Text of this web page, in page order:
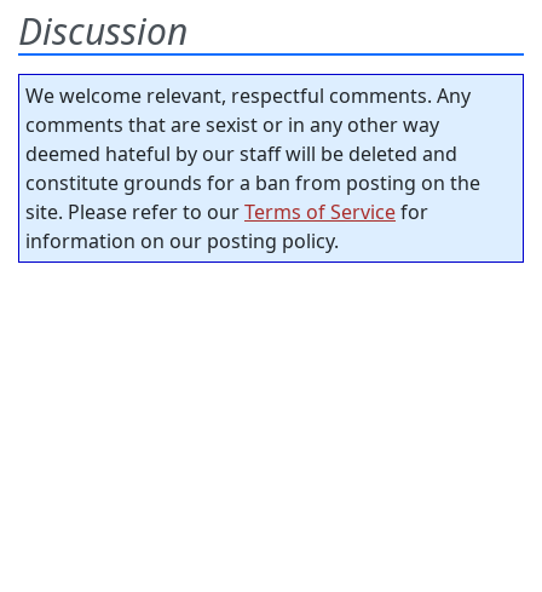
Discussion
We welcome relevant, respectful comments. Any
comments that are sexist or in any other way
deemed hateful by our staff will be deleted and
constitute grounds for a ban from posting on the
site. Please refer to ourTerms of Servicefor
information on our posting policy.